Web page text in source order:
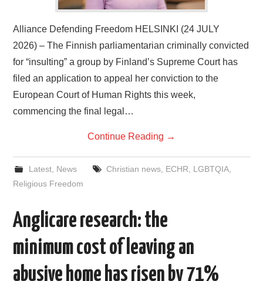
Alliance Defending Freedom HELSINKI (24 JULY
2026) – The Finnish parliamentarian criminally convicted
for “insulting” a group by Finland’s Supreme Court has
filed an application to appeal her conviction to the
European Court of Human Rights this week,
commencing the final legal…
Continue Reading →
Latest, News Christian news, ECHR LGBTQIA,
Religious Freedom
Anglicare research: the
minimum cost of leaving an
abusive home has risen by 71%